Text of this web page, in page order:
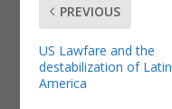
PREVIOUS
US Lawfare and the
destabilization of Latin
America